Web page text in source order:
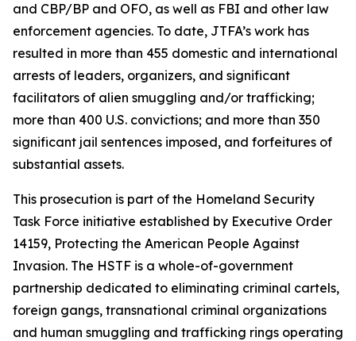
and CBP/BP and OFO, as well as FBI and other law
enforcement agencies. To date, JTFA’s work has
resulted in more than 455 domestic and international
arrests of leaders, organizers, and significant
facilitators of alien smuggling and/or trafficking;
more than 400 U.S. convictions; and more than 350
significant jail sentences imposed, and forfeitures of
substantial assets.
This prosecution is part of the Homeland Security
Task Force initiative established by Executive Order
14159, Protecting the American People Against
Invasion. The HSTF is a whole-of-government
partnership dedicated to eliminating criminal cartels,
foreign gangs, transnational criminal organizations
and human smuggling and trafficking rings operating